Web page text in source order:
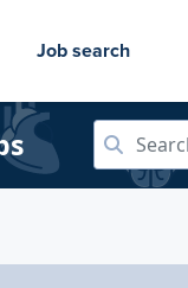
Job search